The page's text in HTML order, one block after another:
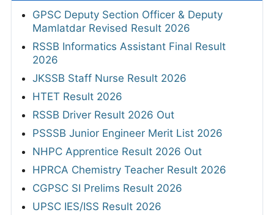
GPSC Deputy Section Officer & Deputy
Mamlatdar Revised Result 2026
RSSB Informatics Assistant Final Result
2026
JKSSB Staff Nurse Result 2026
HTET Result 2026
RSSB Driver Result 2026 Out
PSSSB Junior Engineer Merit List 2026
NHPC Apprentice Result 2026 Out
HPRCA Chemistry Teacher Result 2026
CGPSC SI Prelims Result 2026
UPSC IES/ISS Result 2026